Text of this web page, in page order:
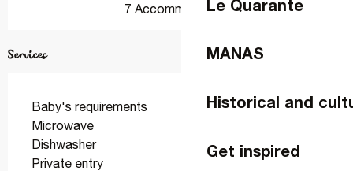
Le Quarante
MANAS
Historical and
Get inspired
7 Accommodation
Services
Baby's requirements
Microwave
Dishwasher
Private entry